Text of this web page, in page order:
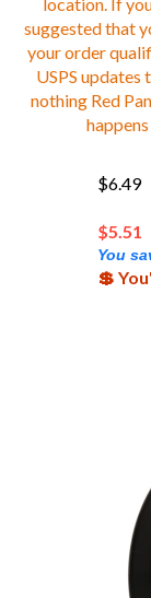
suggested that
your order
USPS
nothing Red
$6.49
$
You
💲